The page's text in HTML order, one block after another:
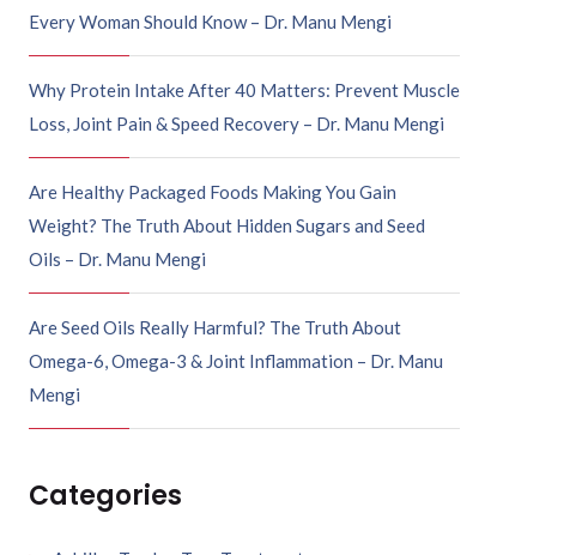
Every Woman Should Know – Dr. Manu Mengi
Why Protein Intake After 40 Matters: Prevent Muscle
Loss, Joint Pain & Speed Recovery – Dr. Manu Mengi
Are Healthy Packaged Foods Making You Gain
Weight? The Truth About Hidden Sugars and Seed
Oils – Dr. Manu Mengi
Are Seed Oils Really Harmful? The Truth About
Omega-6, Omega-3 & Joint Inflammation – Dr. Manu
Mengi
Categories